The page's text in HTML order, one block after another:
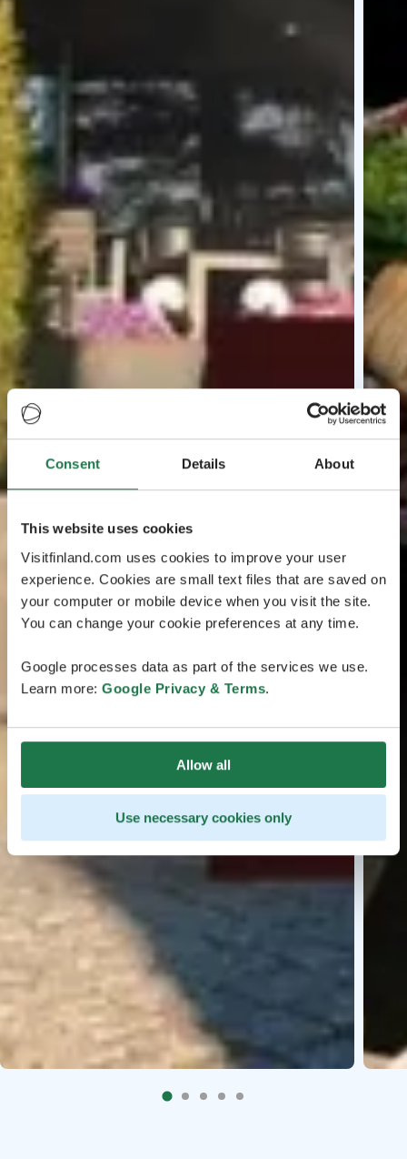
Consent Details About
This website uses cookies
Visitfinland.com uses cookies to improve your user
experience. Cookies are small text files that are saved on
your computer or mobile device when you visit the site.
You can change your cookie preferences at any time.
Google processes data as part of the services we use.
Learn more: Google Privacy & Terms.
Allow all
Use necessary cookies only